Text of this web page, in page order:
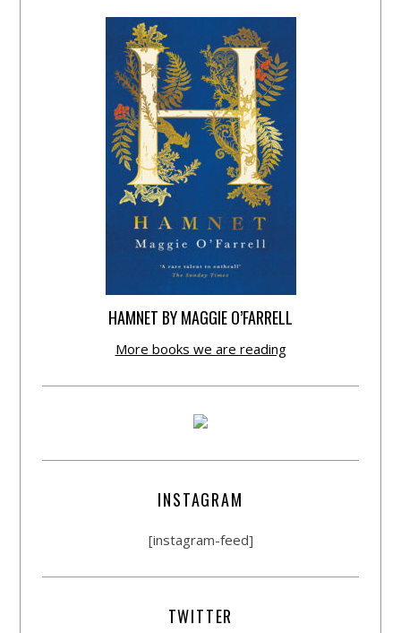
HAMNET BY MAGGIE O’FARRELL
More books we are reading
INSTAGRAM
[instagram-feed]
TWITTER